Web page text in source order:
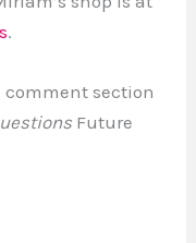
.
comment section
Future